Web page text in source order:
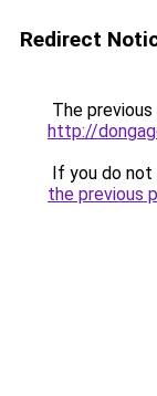
Redirect
The
http://
If you do
the previous